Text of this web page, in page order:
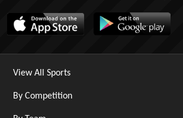
View All Sports
By Competition